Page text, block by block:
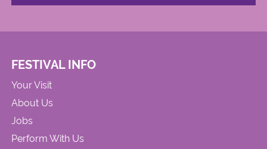
FESTIVAL INFO
Your Visit
About Us
Jobs
Perform With Us